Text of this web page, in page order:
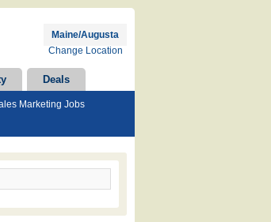
Maine/Augusta
Change Location
Deals
Marketing Jobs